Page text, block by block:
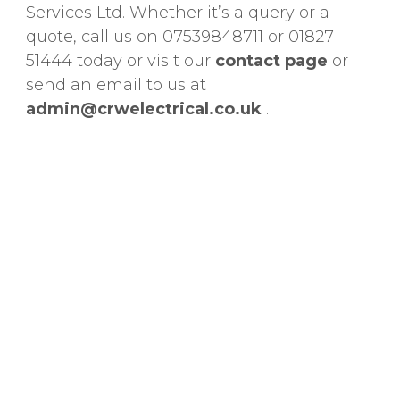
Services Ltd. Whether it’s a query or a
quote, call us on 07539848711 or 01827
51444 today or visit our contact page or
send an email to us at
admin@crwelectrical.co.uk .